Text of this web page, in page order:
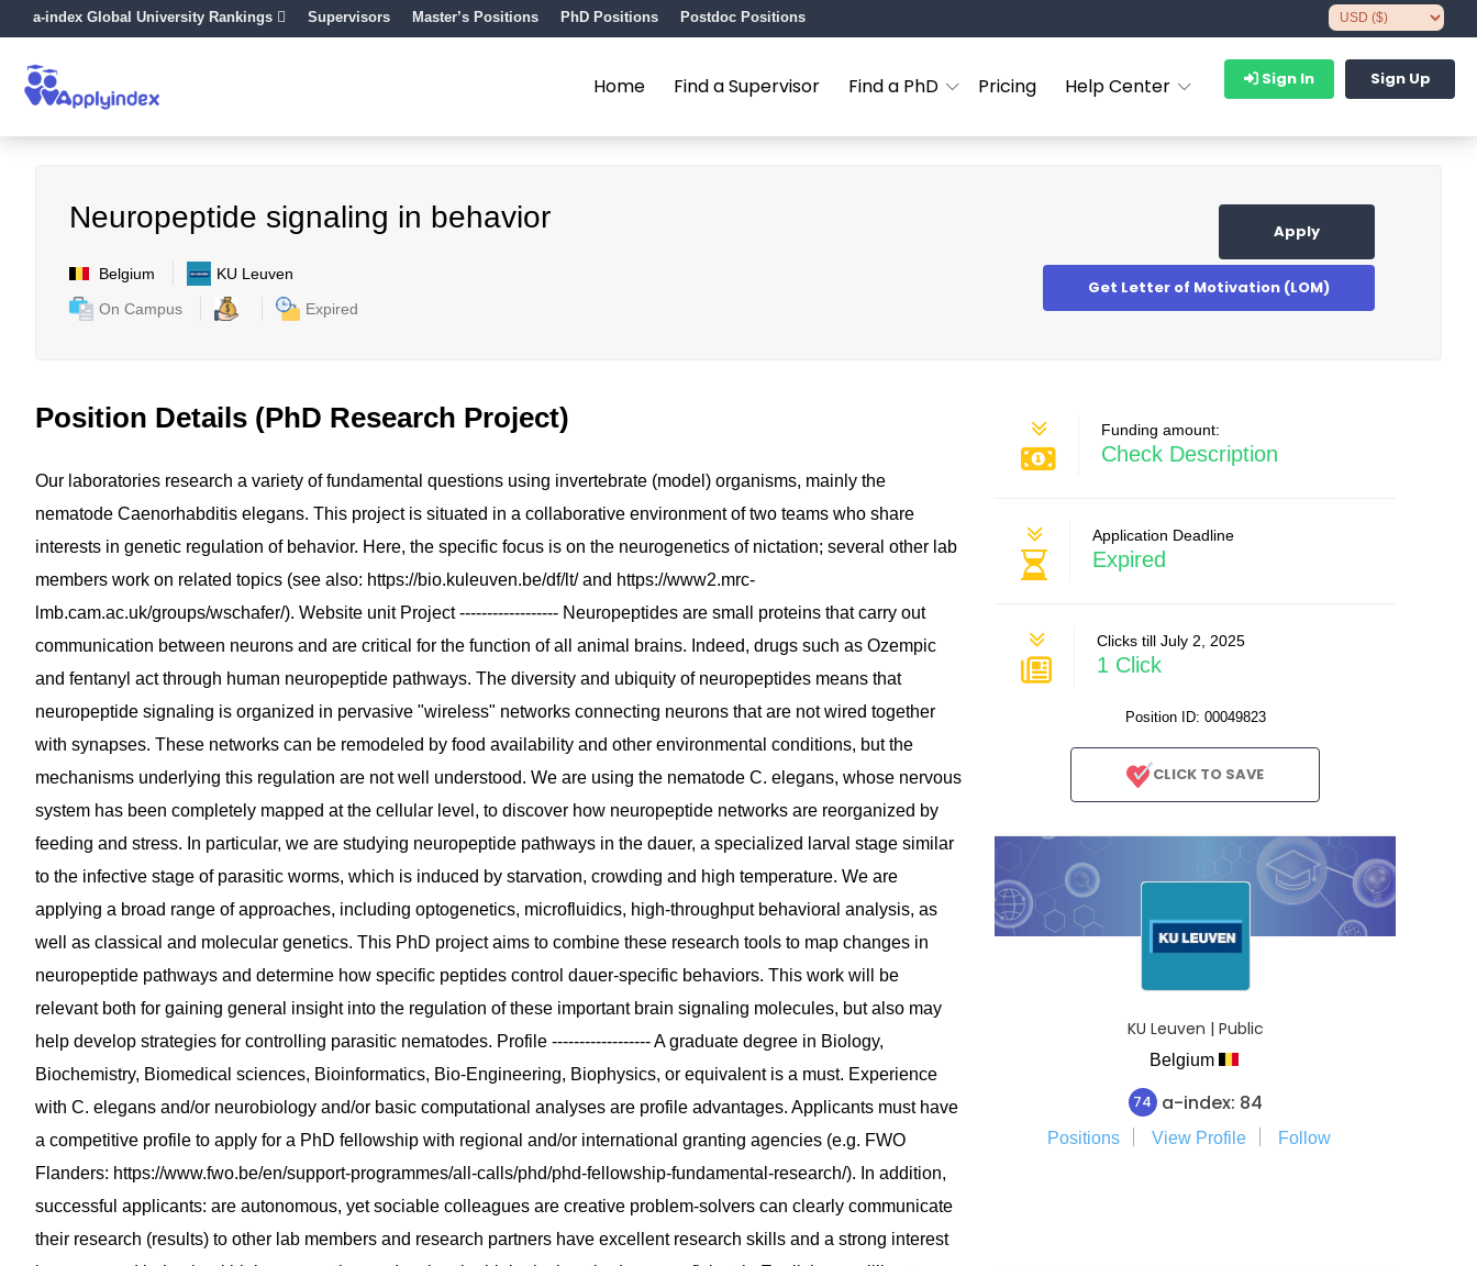
a-index Global University Rankings Supervisors Master’s Positions PhD Positions Postdoc Positions
Home Find a Supervisor Find a PhD Pricing Help Center Sign In Sign Up
Neuropeptide signaling in behavior
Belgium
KU Leuven
On Campus
Expired
Apply
Get Letter of Motivation (LOM)
Position Details (PhD Research Project)
Our laboratories research a variety of fundamental questions using invertebrate (model) organisms, mainly the
nematode Caenorhabditis elegans. This project is situated in a collaborative environment of two teams who share
interests in genetic regulation of behavior. Here, the specific focus is on the neurogenetics of nictation; several other lab
members work on related topics (see also: https://bio.kuleuven.be/df/lt/ and https://www2.mrc-
lmb.cam.ac.uk/groups/wschafer/). Website unit Project ------------------ Neuropeptides are small proteins that carry out
communication between neurons and are critical for the function of all animal brains. Indeed, drugs such as Ozempic
and fentanyl act through human neuropeptide pathways. The diversity and ubiquity of neuropeptides means that
neuropeptide signaling is organized in pervasive "wireless" networks connecting neurons that are not wired together
with synapses. These networks can be remodeled by food availability and other environmental conditions, but the
mechanisms underlying this regulation are not well understood. We are using the nematode C. elegans, whose nervous
system has been completely mapped at the cellular level, to discover how neuropeptide networks are reorganized by
feeding and stress. In particular, we are studying neuropeptide pathways in the dauer, a specialized larval stage similar
to the infective stage of parasitic worms, which is induced by starvation, crowding and high temperature. We are
applying a broad range of approaches, including optogenetics, microfluidics, high-throughput behavioral analysis, as
well as classical and molecular genetics. This PhD project aims to combine these research tools to map changes in
neuropeptide pathways and determine how specific peptides control dauer-specific behaviors. This work will be
relevant both for gaining general insight into the regulation of these important brain signaling molecules, but also may
help develop strategies for controlling parasitic nematodes. Profile ------------------ A graduate degree in Biology,
Biochemistry, Biomedical sciences, Bioinformatics, Bio-Engineering, Biophysics, or equivalent is a must. Experience
with C. elegans and/or neurobiology and/or basic computational analyses are profile advantages. Applicants must have
a competitive profile to apply for a PhD fellowship with regional and/or international granting agencies (e.g. FWO
Flanders: https://www.fwo.be/en/support-programmes/all-calls/phd/phd-fellowship-fundamental-research/). In addition,
successful applicants: are autonomous, yet sociable colleagues are creative problem-solvers can clearly communicate
their research (results) to other lab members and research partners have excellent research skills and a strong interest
Funding amount:
Check Description
Application Deadline
Expired
Clicks till July 2, 2025
1 Click
Position ID: 00049823
CLICK TO SAVE
KU Leuven | Public
Belgium
74 a-index: 84
Positions View Profile Follow